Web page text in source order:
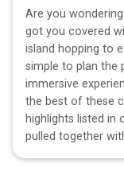
Are you
got you covered
island hopping to
simple to plan the
immersive
the best of these
highlights listed in
pulled together